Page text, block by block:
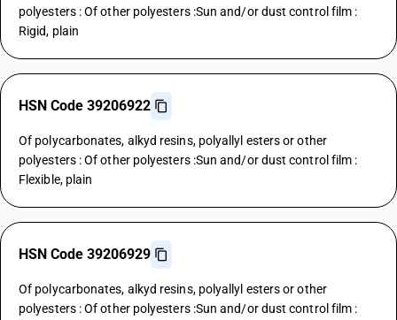
polyesters : Of other polyesters :Sun and/or dust control film :
Rigid, plain
HSN Code 39206922
Of polycarbonates, alkyd resins, polyallyl esters or other
polyesters : Of other polyesters :Sun and/or dust control film :
Flexible, plain
HSN Code 39206929
Of polycarbonates, alkyd resins, polyallyl esters or other
polyesters : Of other polyesters :Sun and/or dust control film :